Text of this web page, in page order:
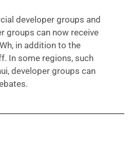
developer groups and
groups can now receive
in addition to the
In some regions, such
developer groups can